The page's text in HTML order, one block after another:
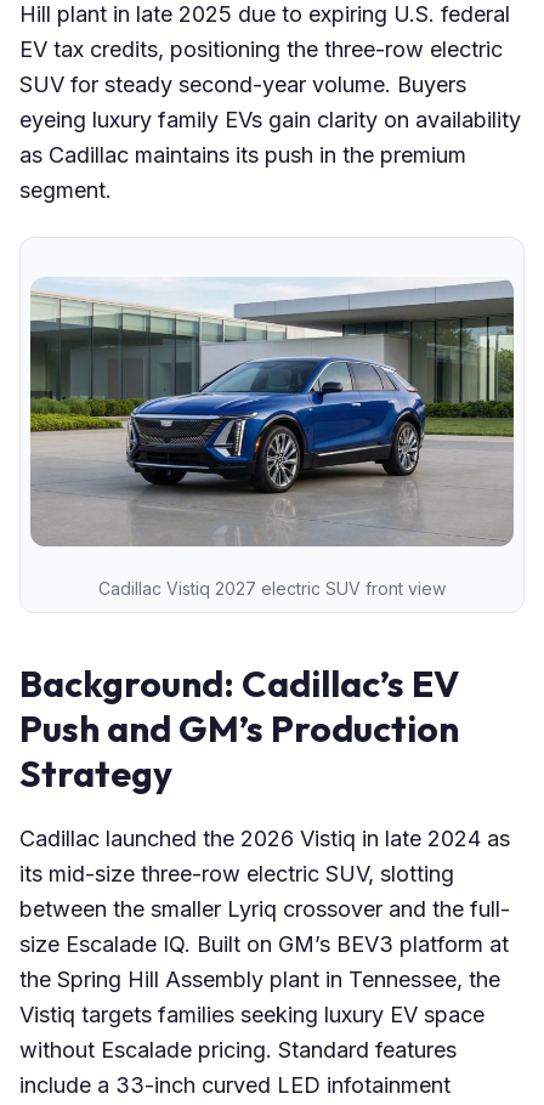
Hill plant in late 2025 due to expiring U.S. federal
EV tax credits, positioning the three-row electric
SUV for steady second-year volume. Buyers
eyeing luxury family EVs gain clarity on availability
as Cadillac maintains its push in the premium
segment.
Cadillac Vistiq 2027 electric SUV front view
Background: Cadillac’s EV
Push and GM’s Production
Strategy
Cadillac launched the 2026 Vistiq in late 2024 as
its mid-size three-row electric SUV, slotting
between the smaller Lyriq crossover and the full-
size Escalade IQ. Built on GM’s BEV3 platform at
the Spring Hill Assembly plant in Tennessee, the
Vistiq targets families seeking luxury EV space
without Escalade pricing. Standard features
include a 33-inch curved LED infotainment